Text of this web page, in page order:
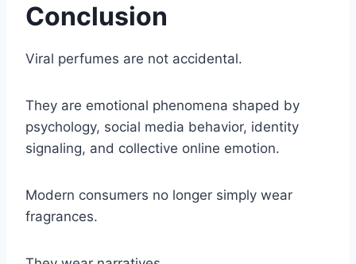
Conclusion
Viral perfumes are not accidental.
They are emotional phenomena shaped by
psychology, social media behavior, identity
signaling, and collective online emotion.
Modern consumers no longer simply wear
fragrances.